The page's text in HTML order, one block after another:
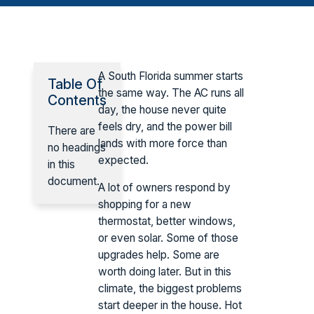
Table Of
Contents
There are
no headings
in this
document.
A South Florida summer starts
the same way. The AC runs all
day, the house never quite
feels dry, and the power bill
lands with more force than
expected.
A lot of owners respond by
shopping for a new
thermostat, better windows,
or even solar. Some of those
upgrades help. Some are
worth doing later. But in this
climate, the biggest problems
start deeper in the house. Hot